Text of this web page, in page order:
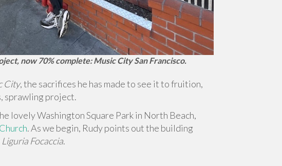
now 70% complete: Music City San Francisco.
City, the sacrifices he has made to see it to fruition,
sprawling project.
lovely Washington Square Park in North Beach,
. As we begin, Rudy points out the building
Liguria Focaccia.